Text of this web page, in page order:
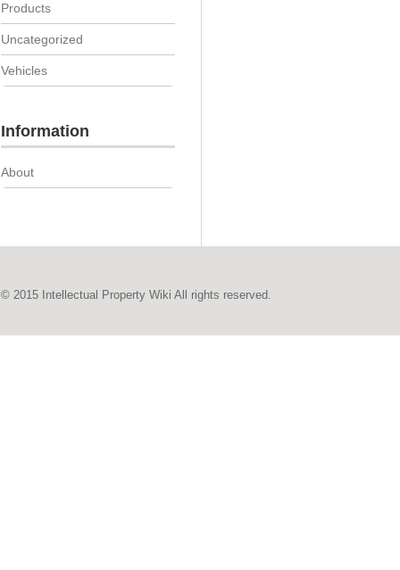
Products
Uncategorized
Vehicles
Information
About
© 2015 Intellectual Property Wiki All rights reserved.